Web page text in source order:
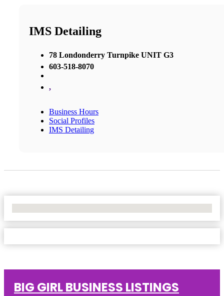
IMS Detailing
78 Londonderry Turnpike UNIT G3
603-518-8070
,
Business Hours
Social Profiles
IMS Detailing
BIG GIRL BUSINESS LISTINGS